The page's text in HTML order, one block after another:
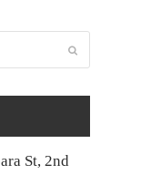
Submit
St, 2nd